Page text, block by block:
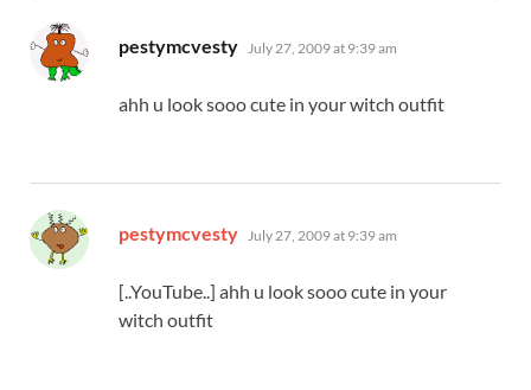
pestymcvesty says:
July 27, 2009 at 9:39 am
ahh u look sooo cute in your witch outfit
pestymcvesty says:
July 27, 2009 at 9:39 am
[..YouTube..] ahh u look sooo cute in your
witch outfit